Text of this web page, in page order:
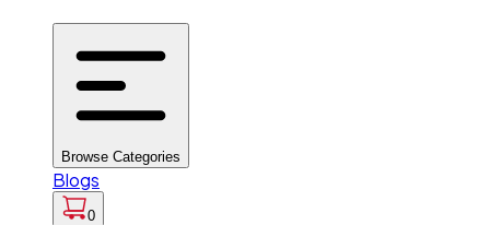
Browse Categories
Blogs
0